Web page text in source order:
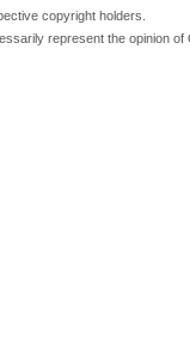
copyright holders.
represent the opinion